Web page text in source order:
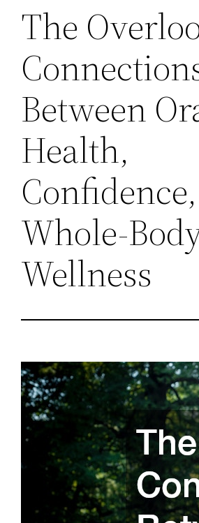
The
Between
Health,
Whole-
Wellness